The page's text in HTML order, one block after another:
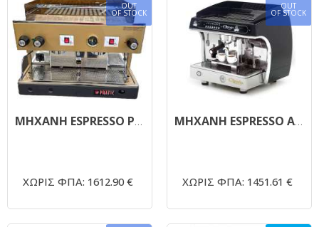
OUT
OF STOCK
ΜΗΧΑΝΗ ESPRESSO PRATIC ASTORIA
ΧΩΡΙΣ ΦΠΑ: 1612.90 €
OUT
OF STOCK
ΜΗΧΑΝΗ ESPRESSO ASTORIA GLORIA
ΧΩΡΙΣ ΦΠΑ: 1451.61 €